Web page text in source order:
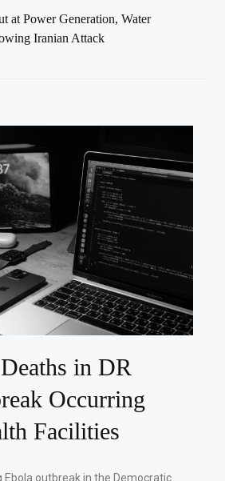
at Power Generation, Water
Iranian Attack
in DR
Occurring
Facilities
Ebola outbreak in the Democratic